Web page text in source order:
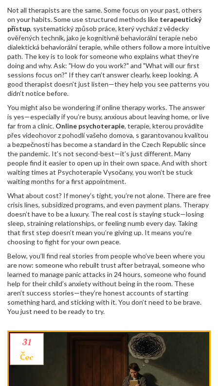
Not all therapists are the same. Some focus on your past, others
on your habits. Some use structured methods like terapeutický
přístup, systematický způsob práce, který vychází z vědecky
ověřených technik, jako je kognitivně behaviorální terapie nebo
dialektická behaviorální terapie, while others follow a more intuitive
path. The key is to look for someone who explains what they’re
doing and why. Ask: "How do you work?" and "What will our first
sessions focus on?" If they can’t answer clearly, keep looking. A
good therapist doesn’t just listen—they help you see patterns you
didn’t notice before.
You might also be wondering if online therapy works. The answer
is yes—especially if you’re busy, anxious about leaving home, or live
far from a clinic. Online psychoterapie, terapie, kterou provádíte
přes videohovor z pohodlí vašeho domova, s garantovanou kvalitou
a bezpečnostíhas become a standard in the Czech Republic since
the pandemic. It’s not second-best—it’s just different. Many
people find it easier to open up in their own space. And with short
waiting times at Psychoterapie Vysočany, you won’t be stuck
waiting months for a first appointment.
What about cost? If money’s tight, you’re not alone. There are free
crisis lines, subsidized programs, and even payment plans. Therapy
doesn’t have to be a luxury. The real cost is staying stuck—losing
sleep, straining relationships, or feeling numb every day. Taking
that first step doesn’t mean you’re giving up. It means you’re
choosing to fight for your own peace.
Below, you’ll find real stories from people who’ve been where you
are now: someone who rebuilt trust after betrayal, someone who
learned to manage panic attacks in 24 hours, someone who found
help for their child’s anxiety without being in the room. These
aren’t success stories—they’re honest accounts of starting
something hard, and sticking with it. You don’t need to be brave.
You just need to be ready to try.
31
čec